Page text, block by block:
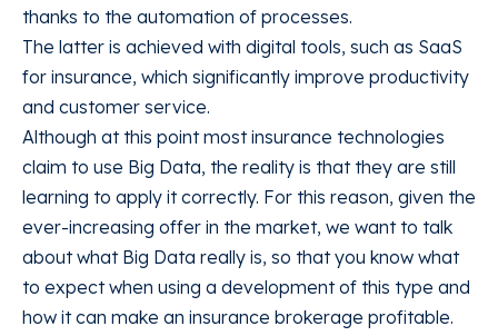
thanks to the automation of processes.
The latter is achieved with digital tools, such as SaaS
for insurance, which significantly improve productivity
and customer service.
Although at this point most insurance technologies
claim to use Big Data, the reality is that they are still
learning to apply it correctly. For this reason, given the
ever-increasing offer in the market, we want to talk
about what Big Data really is, so that you know what
to expect when using a development of this type and
how it can make an insurance brokerage profitable.